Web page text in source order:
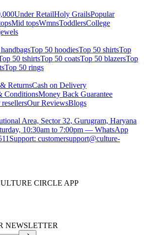
Under RetailHoly GrailsPopular
Mid topsWmnsToddlersCollege
Top 50 hoodiesTop 50 shirtsTop
50 tshirtsTop 50 coatsTop 50 blazersTop
Top 50 rings
ReturnsCash on Delivery
ConditionsMoney Back Guarantee
Our ReviewsBlogs
Area, Sector 32, Gurugram, Haryana
10:30am to 7:00pm — WhatsApp
Support: customersupport@culture-
CIRCLE APP
NEWSLETTER